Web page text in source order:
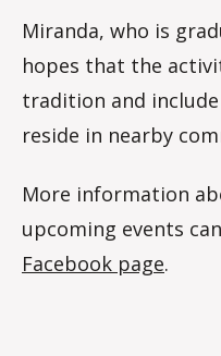
Miranda, who is
hopes that the
tradition and
reside in nearby
More information
upcoming events
Facebook page.